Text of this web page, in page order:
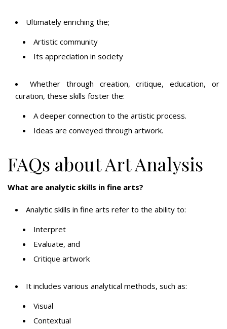
Ultimately enriching the;
Artistic community
Its appreciation in society
Whether through creation, critique, education, or
curation, these skills foster the:
A deeper connection to the artistic process.
Ideas are conveyed through artwork.
FAQs about Art Analysis
What are analytic skills in fine arts?
Analytic skills in fine arts refer to the ability to:
Interpret
Evaluate, and
Critique artwork
It includes various analytical methods, such as:
Visual
Contextual